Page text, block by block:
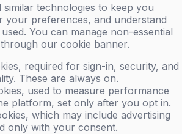
similar technologies to keep you
your preferences, and understand
You can manage non-essential
our cookie banner.
required for sign-in, security, and
These are always on.
used to measure performance
platform, set only after you opt in.
which may include advertising
only with your consent.